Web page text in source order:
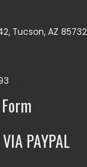
Tucson, AZ 85732
PAYPAL